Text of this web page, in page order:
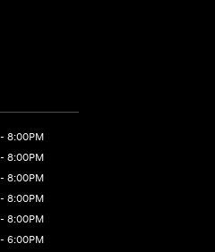
8:00PM
8:00PM
8:00PM
8:00PM
8:00PM
6:00PM